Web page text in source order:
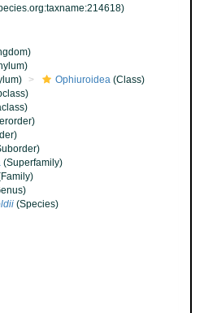
Ophiuroidea (Class)
(Superfamily)
(Species)